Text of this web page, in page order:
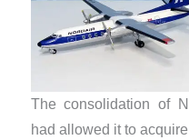
The consolidation of
had allowed it to